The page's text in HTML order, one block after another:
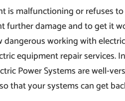
is malfunctioning or refuses
further damage and to get it
working with
equipment repair services.
Power Systems are well-
that your systems can get